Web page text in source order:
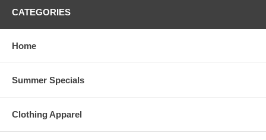
CATEGORIES
Home
Summer Specials
Clothing Apparel